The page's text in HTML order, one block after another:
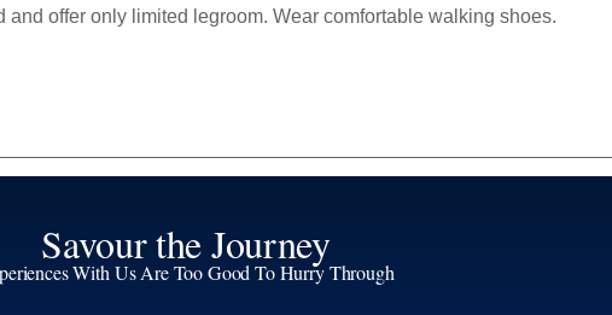
offer only limited legroom. Wear comfortable walking shoes.
Savour the Journey
With Us Are Too Good To Hurry Through